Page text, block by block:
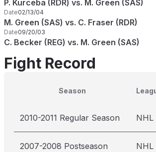
P. Kurceba (RDR) vs. M. Green (SAS)
Date02/13/04
M. Green (SAS) vs. C. Fraser (RDR)
Date09/20/03
C. Becker (REG) vs. M. Green (SAS)
Fight Record
Season
2010-2011 Regular Season NHL
2007-2008 Postseason NHL